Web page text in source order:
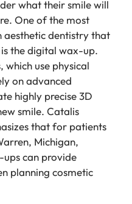
what their smile will
One of the most
aesthetic dentistry that
the digital wax-up.
use physical
on advanced
highly precise 3D
smile. Catalis
that for patients
Michigan,
can provide
planning cosmetic